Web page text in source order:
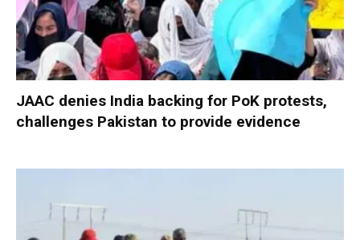
JAAC denies India backing for PoK protests,
challenges Pakistan to provide evidence